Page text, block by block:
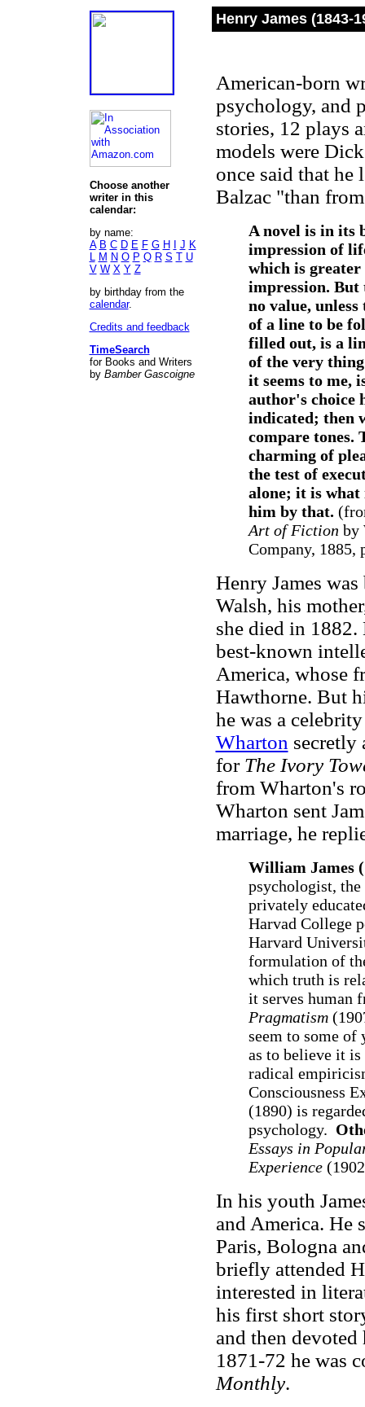
Choose another
writer in this
calendar:
by name:
A B C D E F G H J K
L M N O P Q R S T U
V W X Y Z
by birthday from the
calendar.
Credits and feedback
TimeSearch
for Books and Writers
by Bamber Gascoigne
Henry James (1843-
American-born
psychology, and
stories, 12 plays
models were
once said that
Balzac "than
A novel is in its
impression of
which is
impression.
no value,
of a line to be
filled out, is a
of the very
it seems to me,
author's choice
indicated; then
compare tones.
charming of
the test of
alone; it is what
him by that.
Art of Fiction by
Company, 1885,
Henry James
Walsh, his
she died in 1882.
best-known
America, whose
Hawthorne. But
he was a
Wharton secretly
for The Ivory
from Wharton's
Wharton sent
marriage, he
William James
psychologist,
privately
Harvad College
Harvard
formulation of
which truth is
it serves human
Pragmatism
seem to some of
as to believe it
radical
Consciousness
(1890) is
psychology.
Essays in
Experience
In his youth
and America. He
Paris, Bologna
briefly attended
interested in
his first short
and then
1871-72 he was
Monthly.